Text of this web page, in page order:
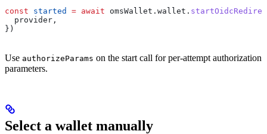
const started = await omsWallet . wallet .
  provider
,
})
Use authorizeParams on the start call for per-attempt authorization
parameters.
Select a wallet manually